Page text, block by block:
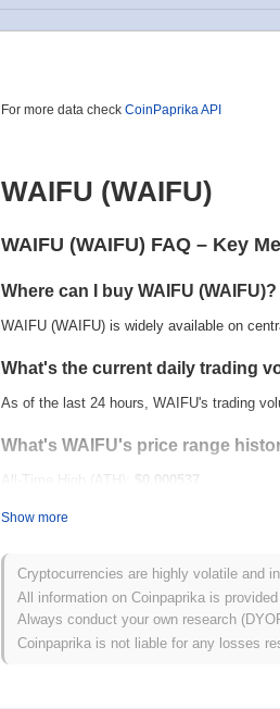
For more data check CoinPaprika API
WAIFU (WAIFU)
WAIFU (WAIFU) FAQ – Key
Where can I buy WAIFU (WAIFU)?
WAIFU (WAIFU) is widely available on
What's the current daily trading
As of the last 24 hours, WAIFU's trading
What's WAIFU's price range
All-Time High (ATH):
$0.000537
How is WAIFU performing
Over the past 7 days, WAIFU has gained
indicates strong performance in WAIFU's
Show more
Cryptocurrencies are highly volatile and
All information on Coinpaprika is
Always conduct your own research
Coinpaprika is not liable for any losses